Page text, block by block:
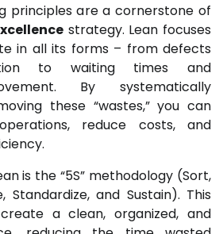
principles are a cornerstone of
strategy. Lean focuses
in all its forms – from defects
to waiting times and
By systematically
these “wastes,” you can
reduce costs, and
is the “5S” methodology (Sort,
Standardize, and Sustain). This
a clean, organized, and